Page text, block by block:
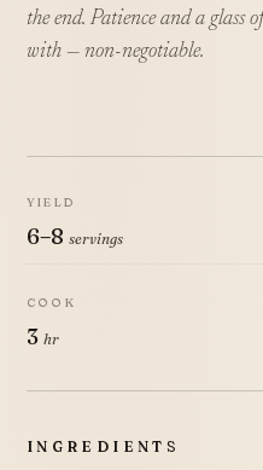
the end. Patience and a glass
with — non-negotiable.
YIELD
6–8 servings
COOK
3 hr
INGREDIENTS